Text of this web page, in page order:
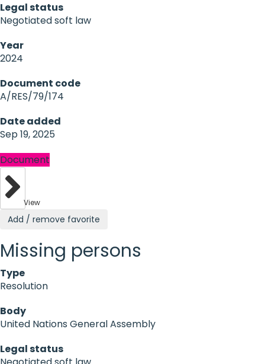
Legal status
Negotiated soft law
Year
2024
Document code
A/RES/79/174
Date added
Sep 19, 2025
Document
View
Add / remove favorite
Missing persons
Type
Resolution
Body
United Nations General Assembly
Legal status